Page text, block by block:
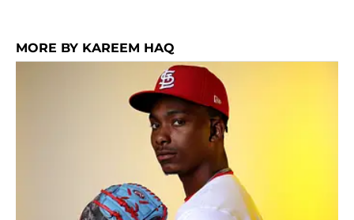
MORE BY KAREEM HAQ